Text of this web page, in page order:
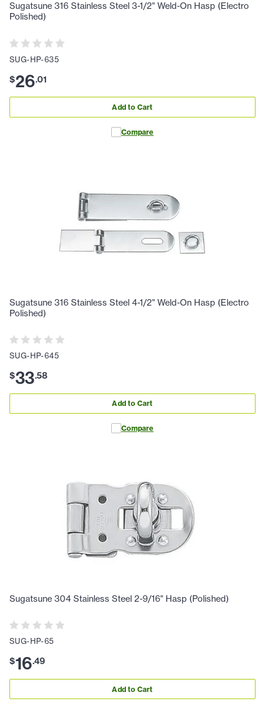
Sugatsune 316 Stainless Steel 3-1/2" Weld-On Hasp (Electro
Polished)
SUG-HP-635
$26.01
Add to Cart
Compare
Sugatsune 316 Stainless Steel 4-1/2" Weld-On Hasp (Electro
Polished)
SUG-HP-645
$33.58
Add to Cart
Compare
Sugatsune 304 Stainless Steel 2-9/16" Hasp (Polished)
SUG-HP-65
$16.49
Add to Cart